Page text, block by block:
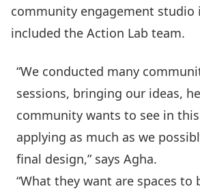
community engagement studio
included the Action Lab team.
“We conducted many
sessions, bringing our ideas,
community wants to see in
applying as much as we
final design,” says Agha.
“What they want are spaces to